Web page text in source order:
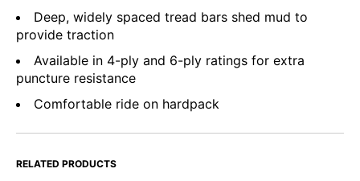
Deep, widely spaced tread bars shed mud to
provide traction
Available in 4-ply and 6-ply ratings for extra
puncture resistance
Comfortable ride on hardpack
RELATED PRODUCTS